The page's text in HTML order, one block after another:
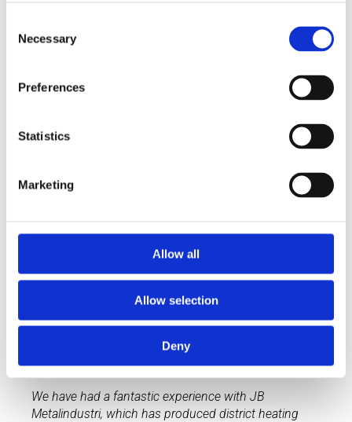
Selection
Necessary
Preferences
Statistics
Marketing
Allow all
Allow selection
Deny
flexibility. Their professional approach made the
we felt secure throughout the entire process.
As a customer of JB Metalindustri, I am pleased to
heating cabinets. From start to finish, I was
ordered exceeded my expectations. It was clear that
great emphasis was placed on craftsmanship
perfection and precision. The materials are durable
longevity. I look forward to continuing the
collaboration with JB Metalindustri in the future.
— Buyer from a private company
We have had a fantastic experience with JB
Metalindustri, which has produced district heating